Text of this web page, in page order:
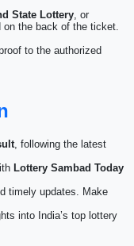
State Lottery , or
on the back of the ticket.
to the authorized
, following the latest
Lottery Sambad Today
timely updates. Make
into India’s top lottery